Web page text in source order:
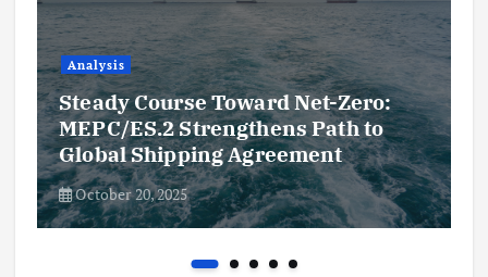
Analysis
Steady Course Toward Net-Zero:
MEPC/ES.2 Strengthens Path to
Global Shipping Agreement
October 20, 2025